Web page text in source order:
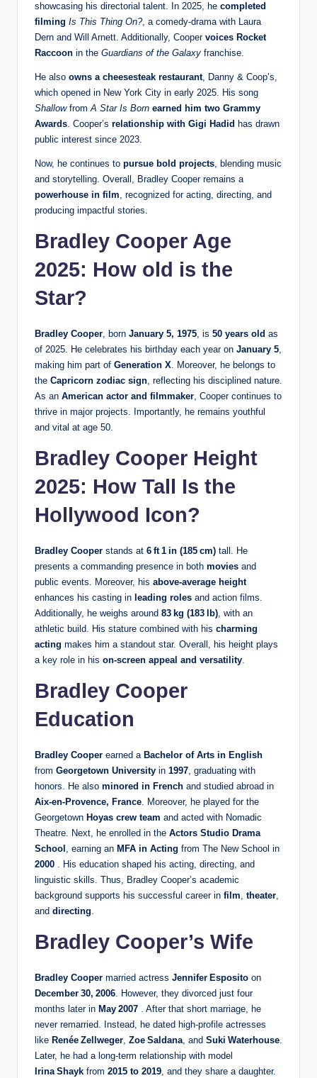
showcasing his directorial talent. In 2025, he completed
filming Is This Thing On?, a comedy-drama with Laura
Dern and Will Arnett. Additionally, Cooper voices Rocket
Raccoon in the Guardians of the Galaxy franchise.
He also owns a cheesesteak restaurant, Danny & Coop’s,
which opened in New York City in early 2025. His song
ShallowfromA Star Is Born earned him two Grammy
Awards. Cooper’s relationship with Gigi Hadid has drawn
public interest since 2023.
Now, he continues to pursue bold projects, blending music
and storytelling. Overall, Bradley Cooper remains a
powerhouse in film, recognized for acting, directing, and
producing impactful stories.
Bradley Cooper Age
2025: How old is the
Star?
Bradley Cooper, born January 5, 1975, is 50 years old as
of 2025. He celebrates his birthday each year on January 5,
making him part of Generation X. Moreover, he belongs to
the Capricorn zodiac sign, reflecting his disciplined nature.
As an American actor and filmmaker, Cooper continues to
thrive in major projects. Importantly, he remains youthful
and vital at age 50.
Bradley Cooper Height
2025: How Tall Is the
Hollywood Icon?
Bradley Cooper stands at 6 ft 1 in (185 cm) tall. He
presents a commanding presence in both movies and
public events. Moreover, his above-average height
enhances his casting in leading roles and action films.
Additionally, he weighs around 83 kg (183 lb), with an
athletic build. His stature combined with his charming
acting makes him a standout star. Overall, his height plays
a key role in his on-screen appeal and versatility.
Bradley Cooper
Education
Bradley Cooper earned a Bachelor of Arts in English
from Georgetown University in 1997, graduating with
honors. He also minored in French and studied abroad in
Aix‑en‑Provence, France. Moreover, he played for the
Georgetown Hoyas crew team and acted with Nomadic
Theatre. Next, he enrolled in the Actors Studio Drama
School , earning an MFA in Acting from The New School in
2000 . His education shaped his acting, directing, and
linguistic skills. Thus, Bradley Cooper’s academic
background supports his successful career in film, theater,
and directing.
Bradley Cooper’s Wife
Bradley Cooper married actress Jennifer Esposito on
December 30, 2006. However, they divorced just four
months later in May 2007 . After that short marriage, he
never remarried. Instead, he dated high-profile actresses
like Renée Zellweger, Zoe Saldana, and Suki Waterhouse.
Later, he had a long-term relationship with model
Irina Shayk from 2015 to 2019, and they share a daughter.